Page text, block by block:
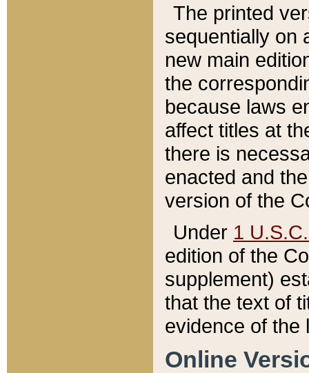
The printed
sequentially on
new main
the
because laws
affect titles at
there is
enacted and
version of the
Under 1
edition of the
supplement)
that the text of
evidence of the
Online